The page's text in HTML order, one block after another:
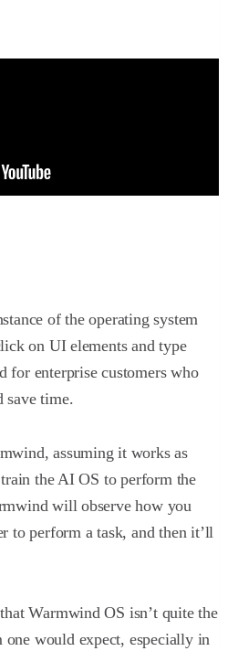
of the operating system
on UI elements and type
for enterprise customers who
save time.
assuming it works as
the AI OS to perform the
will observe how you
to perform a task, and then it’ll
Warmwind OS isn’t quite the
one would expect, especially in